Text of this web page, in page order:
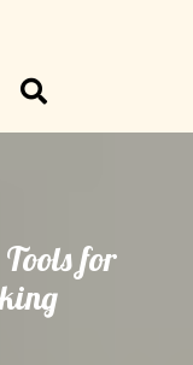
for